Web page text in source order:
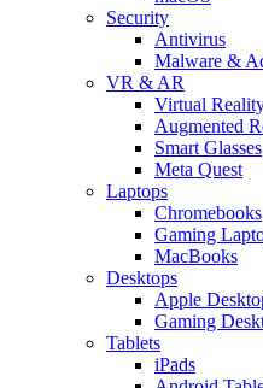
Security
Antivirus
Malware &
VR & AR
Virtual
Augmented
Smart Glasses
Meta Quest
Laptops
Chromebooks
Gaming
MacBooks
Desktops
Apple
Gaming
Tablets
iPads